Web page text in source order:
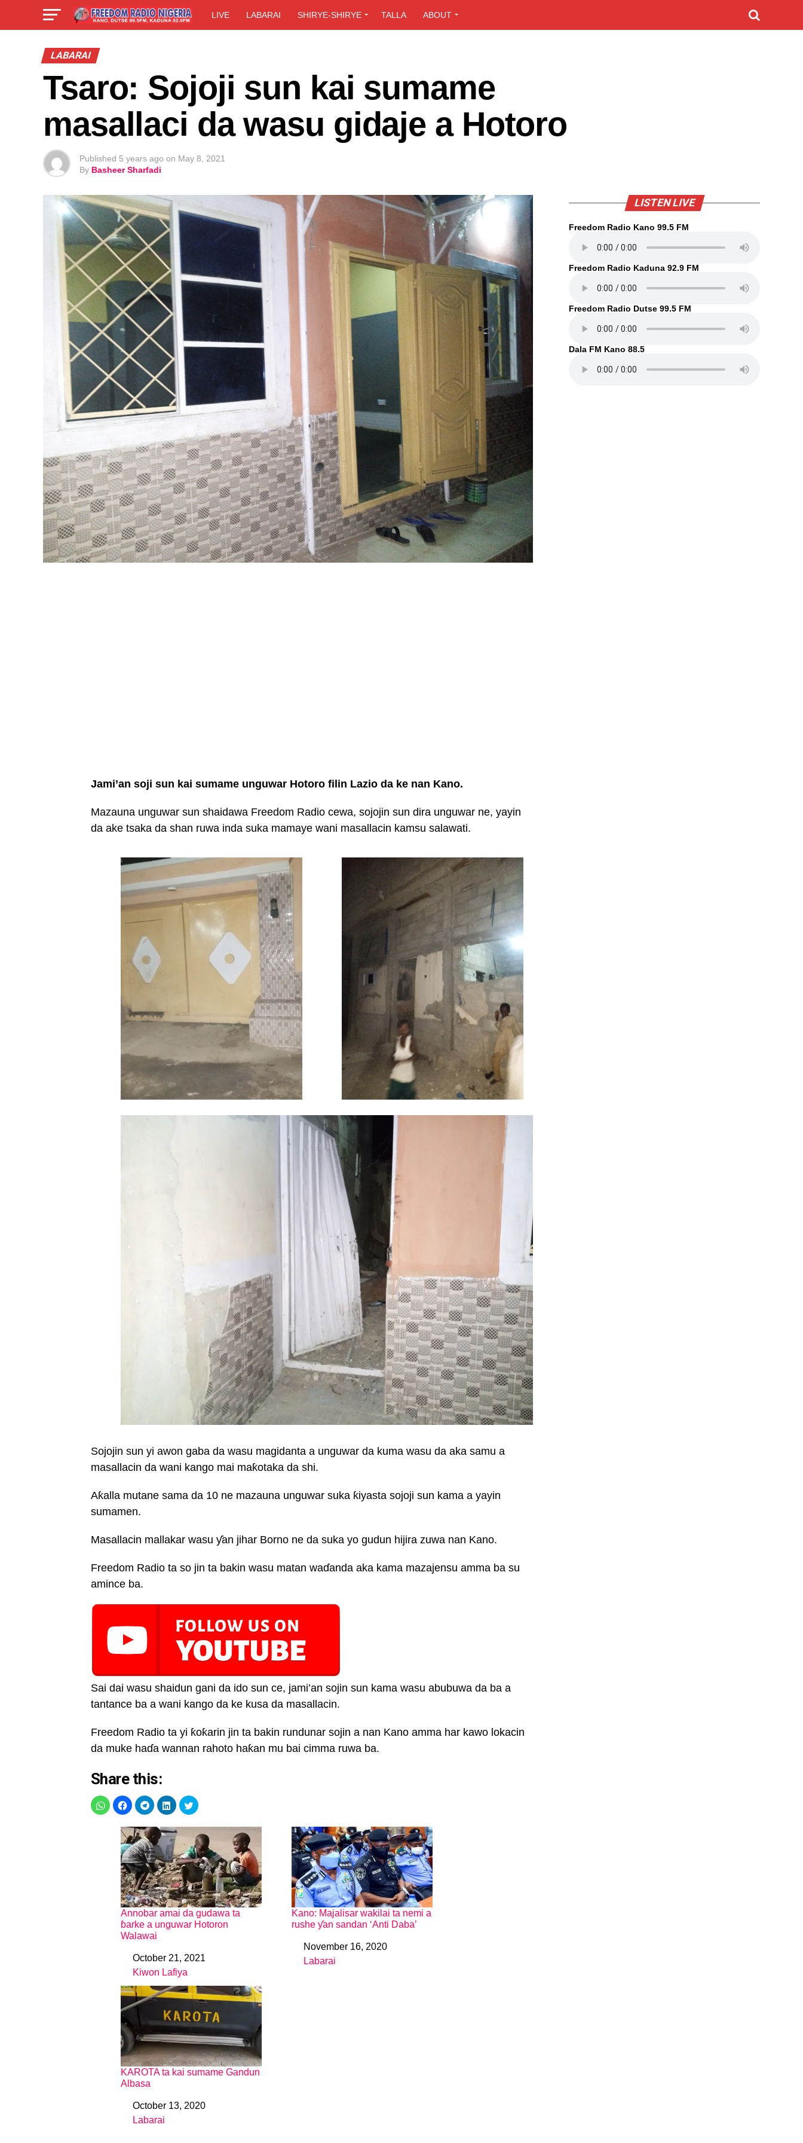
LIVE LABARAI SHIRYE-SHIRYE TALLA ABOUT
LABARAI
Tsaro: Sojoji sun kai sumame
masallaci da wasu gidaje a Hotoro
Published 5 years ago on May 8, 2021
By Basheer Sharfadi
Jami’an soji sun kai sumame unguwar Hotoro filin Lazio da ke nan Kano.
Mazauna unguwar sun shaidawa Freedom Radio cewa, sojojin sun dira unguwar ne, yayin
da ake tsaka da shan ruwa inda suka mamaye wani masallacin kamsu salawati.
Sojojin sun yi awon gaba da wasu magidanta a unguwar da kuma wasu da aka samu a
masallacin da wani kango mai maƙotaka da shi.
Aƙalla mutane sama da 10 ne mazauna unguwar suka ƙiyasta sojoji sun kama a yayin
sumamen.
Masallacin mallakar wasu ƴan jihar Borno ne da suka yo gudun hijira zuwa nan Kano.
Freedom Radio ta so jin ta bakin wasu matan waɗanda aka kama mazajensu amma ba su
amince ba.
Sai dai wasu shaidun gani da ido sun ce, jami’an sojin sun kama wasu abubuwa da ba a
tantance ba a wani kango da ke kusa da masallacin.
Freedom Radio ta yi ƙoƙarin jin ta bakin rundunar sojin a nan Kano amma har kawo lokacin
da muke haɗa wannan rahoto haƙan mu bai cimma ruwa ba.
Share this:
Annobar amai da gudawa ta
ɓarke a unguwar Hotoron
Walawai
DateOctober 21, 2021
In relation to
Kiwon Lafiya
Kano: Majalisar wakilai ta nemi a
rushe ƴan sandan ‘Anti Daba’
DateNovember 16, 2020
In relation to
Labarai
KAROTA ta kai sumame Gandun
Albasa
DateOctober 13, 2020
In relation to
Labarai
LISTEN LIVE
Freedom Radio Kano 99.5 FM
Freedom Radio Kaduna 92.9 FM
Freedom Radio Dutse 99.5 FM
Dala FM Kano 88.5